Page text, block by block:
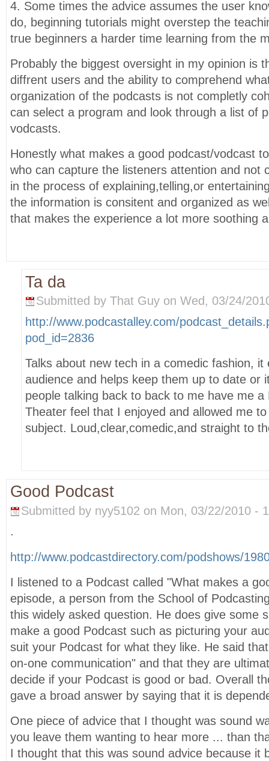
4. Some times the advice assumes the user
do, beginning tutorials might overstep the
true beginners a harder time learning from the
Probably the biggest oversight in my opinion is
diffrent users and the ability to comprehend
organization of the podcasts is not completly
can select a program and look through a list of
vodcasts.
Honestly what makes a good podcast/vodcast
who can capture the listeners attention and not
in the process of explaining,telling,or
the information is consitent and organized as
that makes the experience a lot more soothing
Ta da
Submitted by That Guy on Wed, 03/24/
http://www.podcastalley.com/
pod_id=2836
Talks about new tech in a comedic fashion, it
audience and helps keep them up to date or
people talking back to back to me have me a
Theater feel that I enjoyed and allowed me
subject. Loud,clear,comedic,and straight to
Good Podcast
Submitted by nyy5102 on Mon, 03/22/2010 -
.
http://www.podcastdirectory.com/podshows/
I listened to a Podcast called "What makes a
episode, a person from the School of
this widely asked question. He does give some
make a good Podcast such as picturing your
suit your Podcast for what they like. He said
on-one communication" and that they are
decide if your Podcast is good or bad. Overall
gave a broad answer by saying that it is
One piece of advice that I thought was sound
you leave them wanting to hear more ... than
I thought that this was sound advice because it